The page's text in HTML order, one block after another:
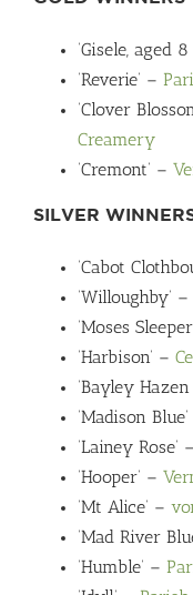
‘Gisele, aged
‘Reverie’ –
‘Clover
Creamery
‘Cremont’ –
SILVER
‘Cabot
‘Willoughby’ –
‘Moses
‘Harbison’ –
‘Bayley Hazen
‘Madison
‘Lainey Rose’ –
‘Hooper’ –
‘Mt Alice’ –
‘Mad River
‘Humble’ –